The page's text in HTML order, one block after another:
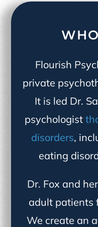
Flourish
private
It is led Dr.
psychologist
disorders,
eating
Dr. Fox and
adult patients
We create an